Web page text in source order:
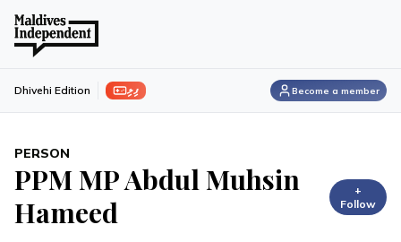
ފިލި Dhivehi Edition Become a member
PERSON
PPM MP Abdul Muhsin
Hameed
+
Follow